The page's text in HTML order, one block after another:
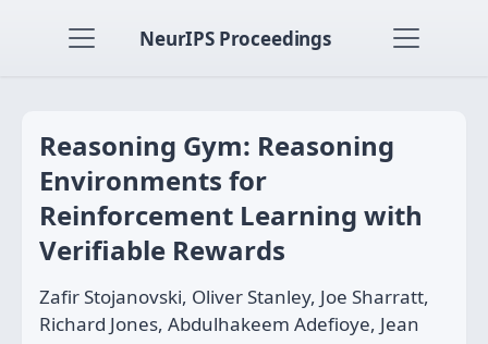
NeurIPS Proceedings
Reasoning Gym: Reasoning
Environments for
Reinforcement Learning with
Verifiable Rewards
Zafir Stojanovski, Oliver Stanley, Joe Sharratt,
Richard Jones, Abdulhakeem Adefioye, Jean